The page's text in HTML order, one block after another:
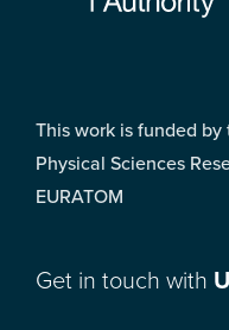
This work is funded
Physical Sciences
EURATOM
Get in touch with